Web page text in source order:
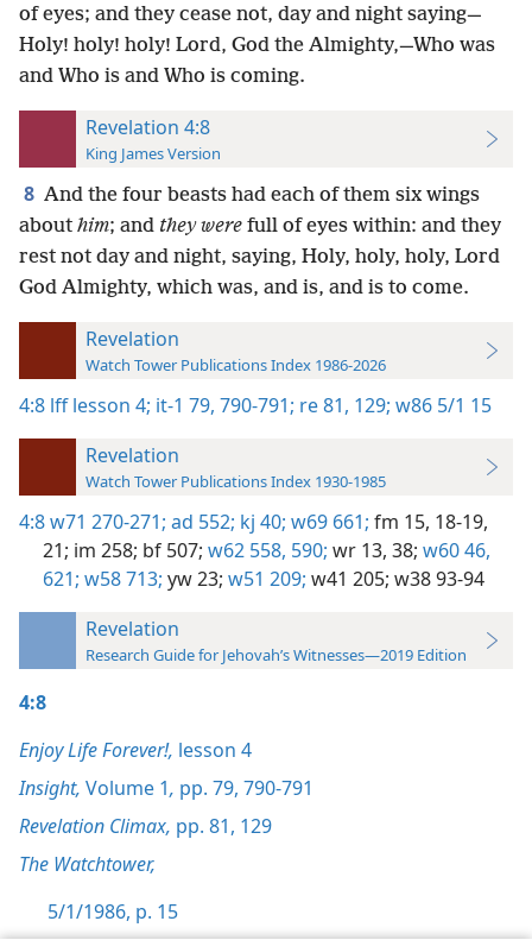
of eyes; and they cease not, day and night saying—
Holy! holy! holy! Lord, God the Almighty,—Who was
and Who is and Who is coming.
Revelation 4:8
King James Version
8 And the four beasts had each of them six wings
about him; and they were full of eyes within: and they
rest not day and night, saying, Holy, holy, holy, Lord
God Almighty, which was, and is, and is to come.
Revelation
Watch Tower Publications Index 1986-2026
4:8 lff lesson 4; it-1 79, 790-791; re 81, 129; w86 5/1 15
Revelation
Watch Tower Publications Index 1930-1985
4:8w71 270-271; ad 552; kj 40; w69 661; fm 15, 18-19,
21; im 258; bf 507; w62 558, 590; wr 13, 38; w60 46,
621; w58 713; yw 23; w51 209; w41 205; w38 93-94
Revelation
Research Guide for Jehovah’s Witnesses—2019 Edition
4:8
Enjoy Life Forever!, lesson 4
Insight, Volume 1, pp. 79, 790-791
Revelation Climax, pp. 81, 129
The Watchtower,
5/1/1986, p. 15